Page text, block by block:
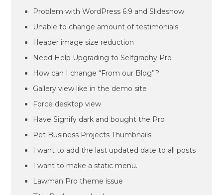
Problem with WordPress 6.9 and Slideshow
Unable to change amount of testimonials
Header image size reduction
Need Help Upgrading to Selfgraphy Pro
How can I change “From our Blog”?
Gallery view like in the demo site
Force desktop view
Have Signify dark and bought the Pro
Pet Business Projects Thumbnails
I want to add the last updated date to all posts
I want to make a static menu.
Lawman Pro theme issue